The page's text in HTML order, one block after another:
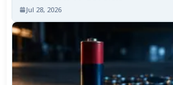
Jul 28, 2026